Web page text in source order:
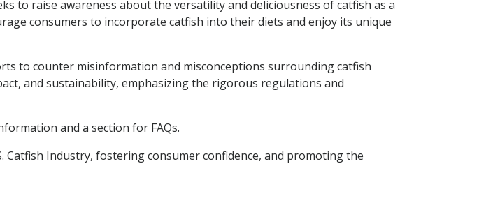
raise awareness about the versatility and deliciousness of catfish as a
consumers to incorporate catfish into their diets and enjoy its unique
to counter misinformation and misconceptions surrounding catfish
and sustainability, emphasizing the rigorous regulations and
and a section for FAQs.
Industry, fostering consumer confidence, and promoting the